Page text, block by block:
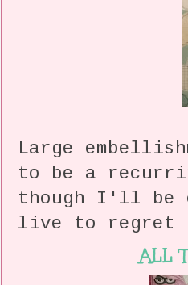
Large
to be a
though I'll be
live to regret
ALL